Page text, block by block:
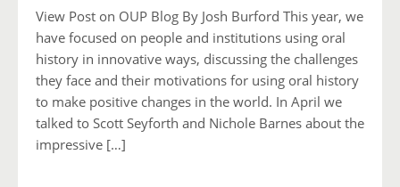
View Post on OUP Blog By Josh Burford This year, we
have focused on people and institutions using oral
history in innovative ways, discussing the challenges
they face and their motivations for using oral history
to make positive changes in the world. In April we
talked to Scott Seyforth and Nichole Barnes about the
impressive […]